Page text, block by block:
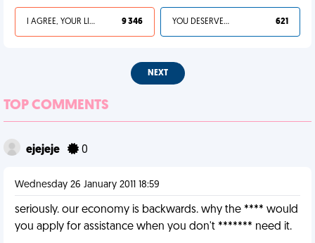
I AGREE, YOUR LIFE SUCKS 9 346 YOU DESERVED IT 621
NEXT
TOP COMMENTS
ejejeje 0
Wednesday 26 January 2011 18:59
seriously. our economy is backwards. why the **** would
you apply for assistance when you don't ******* need it.